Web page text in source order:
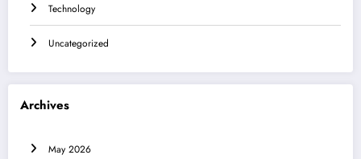
Technology
Uncategorized
Archives
May 2026